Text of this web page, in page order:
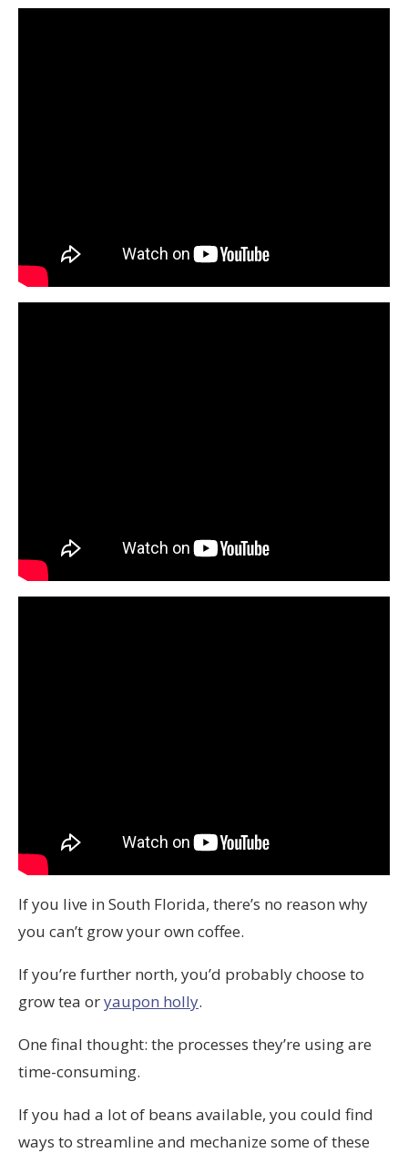
If you live in South Florida, there’s no reason why
you can’t grow your own coffee.
If you’re further north, you’d probably choose to
grow tea oryaupon holly.
One final thought: the processes they’re using are
time-consuming.
If you had a lot of beans available, you could find
ways to streamline and mechanize some of these